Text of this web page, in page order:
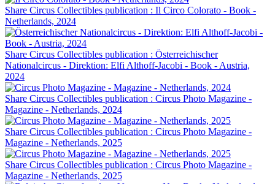
Share Circus Collectibles publication : Il Circo Colorato - Book -
Netherlands, 2024
Share Circus Collectibles publication : Österreichischer
Nationalcircus - Direktion: Elfi Althoff-Jacobi - Book - Austria,
2024
Share Circus Collectibles publication : Circus Photo Magazine -
Magazine - Netherlands, 2024
Share Circus Collectibles publication : Circus Photo Magazine -
Magazine - Netherlands, 2025
Share Circus Collectibles publication : Circus Photo Magazine -
Magazine - Netherlands, 2025